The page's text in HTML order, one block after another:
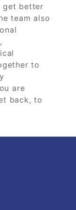
get better
team also
to
are
back, to